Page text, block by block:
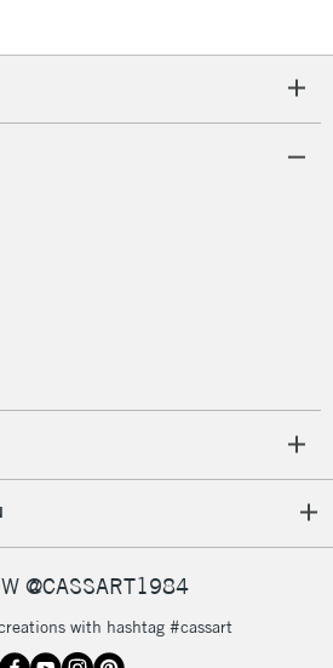
@CASSART1984
with hashtag #cassart